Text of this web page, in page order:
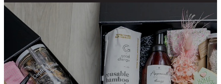
Build Your Own Goodness Box
Workshops
Shop